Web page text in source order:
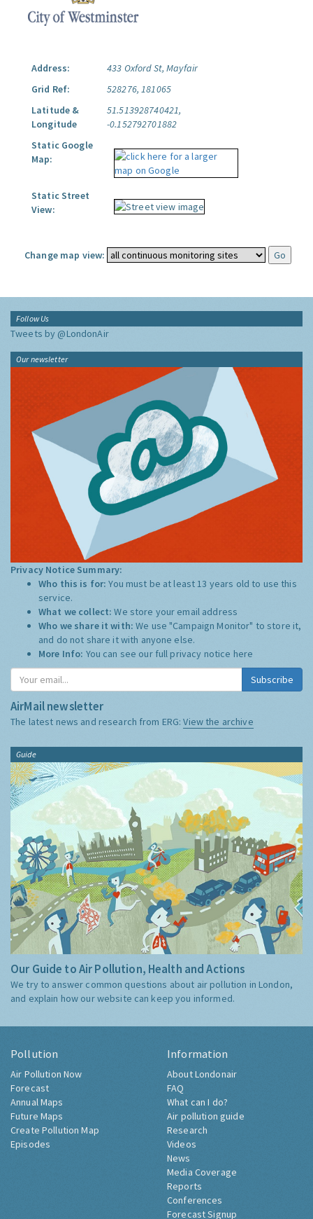
Address:
433 Oxford St, Mayfair
Grid Ref:
528276, 181065
Latitude &
Longitude
51.513928740421,
-0.152792701882
Static Google
Map:
Static Street
View:
Change map view:
Follow Us
Tweets by @LondonAir
Our newsletter
Privacy Notice Summary:
Who this is for:You must be at least 13 years old to use this
service.
What we collect:We store your email address
Who we share it with:We use "Campaign Monitor" to store it,
and do not share it with anyone else.
More Info: You can see our full privacy notice here
Subscribe
AirMail newsletter
The latest news and research from ERG:View the archive
Guide
Our Guide to Air Pollution, Health and Actions
We try to answer common questions about air pollution in London,
and explain how our website can keep you informed.
Pollution
Air Pollution Now
Forecast
Annual Maps
Future Maps
Create Pollution Map
Episodes
Information
About Londonair
FAQ
What can I do?
Air pollution guide
Research
Videos
News
Media Coverage
Reports
Conferences
Forecast Signup